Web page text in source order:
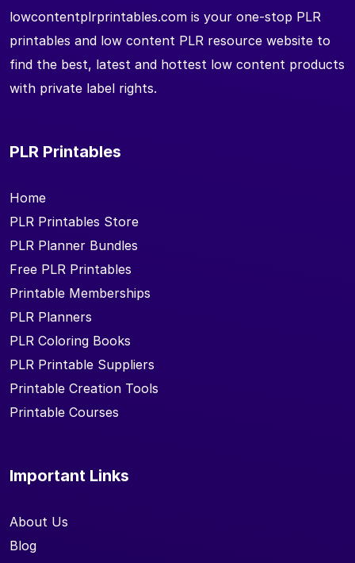
lowcontentplrprintables.com is your one-stop PLR
printables and low content PLR resource website to
find the best, latest and hottest low content products
with private label rights.
PLR Printables
Home
PLR Printables Store
PLR Planner Bundles
Free PLR Printables
Printable Memberships
PLR Planners
PLR Coloring Books
PLR Printable Suppliers
Printable Creation Tools
Printable Courses
Important Links
About Us
Blog